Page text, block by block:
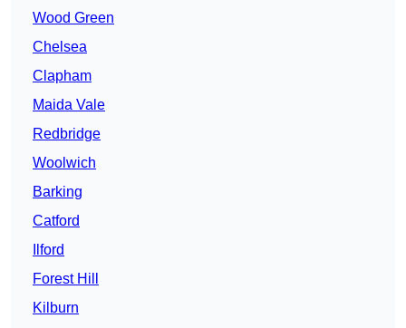
Wood Green
Chelsea
Clapham
Maida Vale
Redbridge
Woolwich
Barking
Catford
Ilford
Forest Hill
Kilburn